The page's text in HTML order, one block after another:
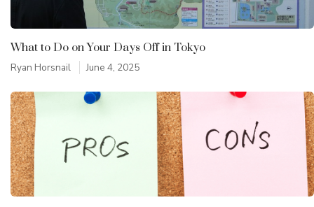
What to Do on Your Days Off in Tokyo
Ryan Horsnail June 4, 2025